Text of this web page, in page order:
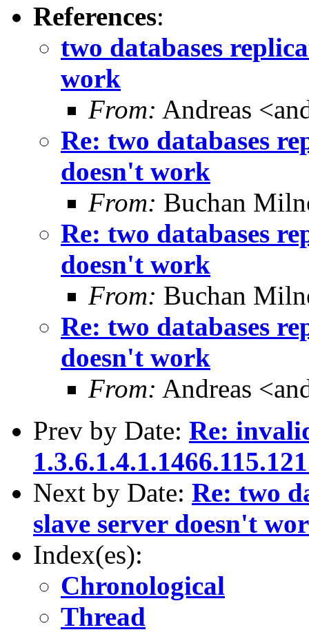
References:
two databases
work
From: Andreas
Re: two databases
doesn't work
From: Buchan
Re: two databases
doesn't work
From: Buchan
Re: two databases
doesn't work
From: Andreas
Prev by Date: Re:
Next by Date: Re: two
slave server doesn't
Index(es):
Chronological
Thread